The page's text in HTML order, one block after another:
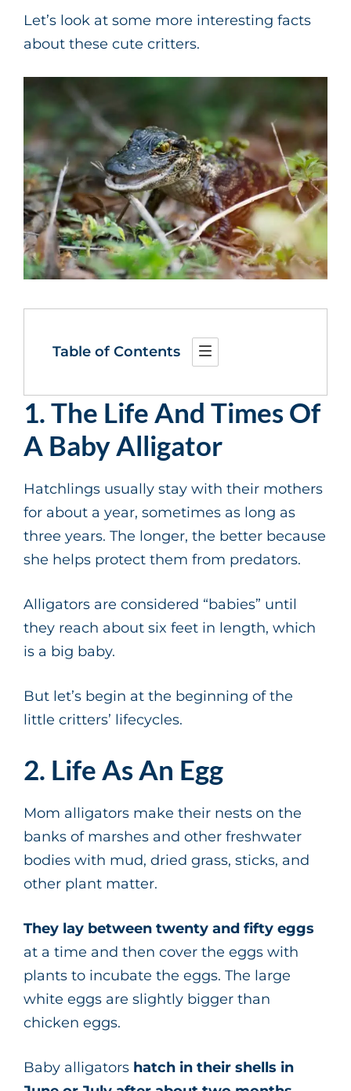
Let’s look at some more interesting facts
about these cute critters.
Table of Contents
1. The Life And Times Of
A Baby Alligator
Hatchlings usually stay with their mothers
for about a year, sometimes as long as
three years. The longer, the better because
she helps protect them from predators.
Alligators are considered “babies” until
they reach about six feet in length, which
is a big baby.
But let’s begin at the beginning of the
little critters’ lifecycles.
2. Life As An Egg
Mom alligators make their nests on the
banks of marshes and other freshwater
bodies with mud, dried grass, sticks, and
other plant matter.
They lay between twenty and fifty eggs
at a time and then cover the eggs with
plants to incubate the eggs. The large
white eggs are slightly bigger than
chicken eggs.
Baby alligators hatch in their shells in